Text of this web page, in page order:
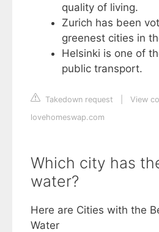
quality of living.
Zurich has been
greenest cities in
Helsinki is one of
public transport.
Takedown request
View
lovehomeswap.com
Which city has
water?
Here are Cities with the
Water